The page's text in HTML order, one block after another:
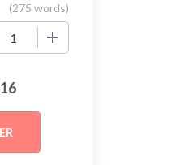
(275 words)
16